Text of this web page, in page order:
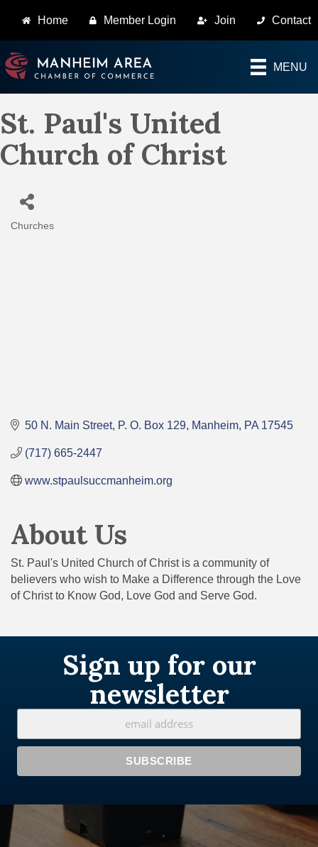
Home Member Login Join Contact
MENU
St. Paul's United
Church of Christ
Churches
50 N. Main Street P. O. Box 129 Manheim PA 17545
(717) 665-2447
www.stpaulsuccmanheim.org
About Us
St. Paul's United Church of Christ is a community of
believers who wish to Make a Difference through the Love
of Christ to Know God, Love God and Serve God.
Sign up for our
newsletter